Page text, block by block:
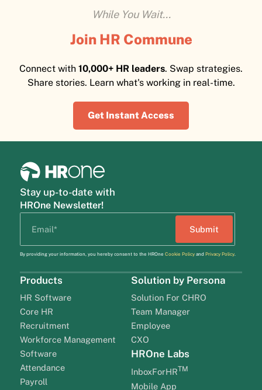
While You Wait...
Join HR Commune
Connect with 10,000+ HR leaders. Swap strategies.
Share stories. Learn what's working in real-time.
Get Instant Access
Stay up-to-date with
HROne Newsletter!
By providing your information, you hereby consent to the HROne Cookie Policyand Privacy Policy.
Products
HR Software
Core HR
Recruitment
Workforce Management
Software
Attendance
Payroll
Solution by Persona
Solution For CHRO
Team Manager
Employee
CXO
HROne Labs
InboxForHRTM
Mobile App